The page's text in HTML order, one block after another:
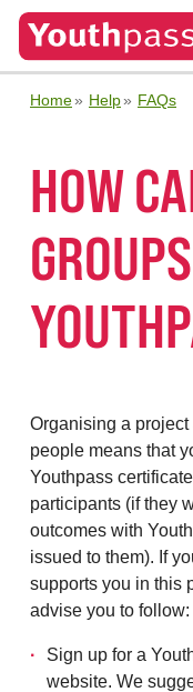
Home Help FAQs
HOW
Organising a
people means that
Youthpass
participants (if they
outcomes with
issued to them). If
supports you in this
advise you to follow:
Sign up for a
website. We